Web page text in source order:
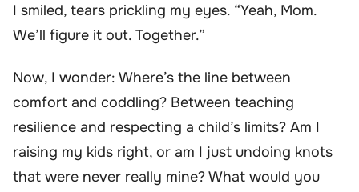
I smiled, tears prickling my eyes. “Yeah, Mom.
We’ll figure it out. Together.”
Now, I wonder: Where’s the line between
comfort and coddling? Between teaching
resilience and respecting a child’s limits? Am I
raising my kids right, or am I just undoing knots
that were never really mine? What would you